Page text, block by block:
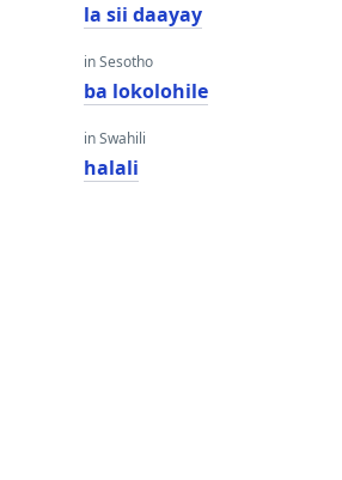
la sii daayay
in Sesotho
ba lokolohile
in Swahili
halali